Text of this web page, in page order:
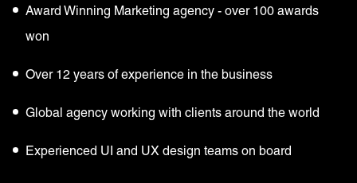
Award Winning Marketing agency - over 100 awards
won
Over 12 years of experience in the business
Global agency working with clients around the world
Experienced UI and UX design teams on board